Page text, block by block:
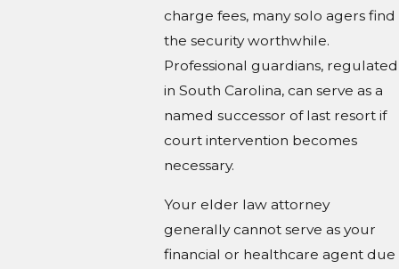
charge fees, many solo agers find
the security worthwhile.
Professional guardians, regulated
in South Carolina, can serve as a
named successor of last resort if
court intervention becomes
necessary.
Your elder law attorney
generally cannot serve as your
financial or healthcare agent due